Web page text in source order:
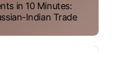
in 10 Minutes:
Indian Trade